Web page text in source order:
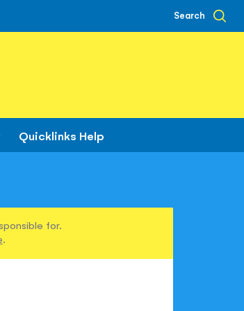
Search
Quicklinks Help
for.
.